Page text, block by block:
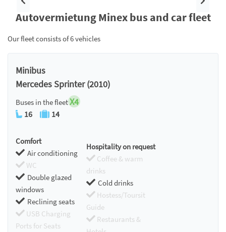
Previous Next
Autovermietung Minex bus and car fleet
Our fleet consists of 6 vehicles
Minibus
Mercedes Sprinter (2010)
Buses in the fleetX4
16 14
Comfort
Air conditioning
WC
Double glazed
windows
Reclining seats
USB Charging
Ports for Seats
Hospitality on request
Coffee & warm
drinks
Cold drinks
Hostess/Toursit
Guide
Restaurants &